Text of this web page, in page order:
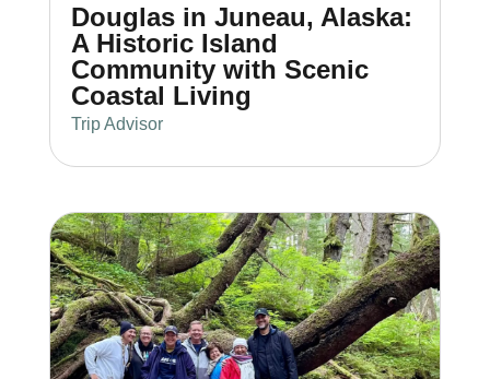
Douglas in Juneau, Alaska:
A Historic Island
Community with Scenic
Coastal Living
Trip Advisor